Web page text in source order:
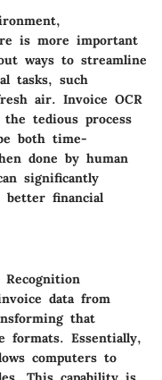
is more important
ways to streamline
tasks, such
air. Invoice OCR
tedious process
both time-
done by human
significantly
better financial
data from
that
formats. Essentially,
computers to